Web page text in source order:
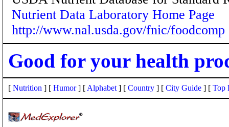
Nutrient Data Laboratory Home Page
http://www.nal.usda.gov/fnic/foodcomp
Good for your health
[ Nutrition ] [ Humor] [ Alphabet ] [ Country ] [ City Guide ] [ Top